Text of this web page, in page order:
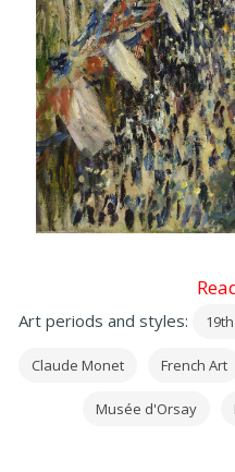
Art periods and styles:
Claude Monet French Art
Musée d'Orsay